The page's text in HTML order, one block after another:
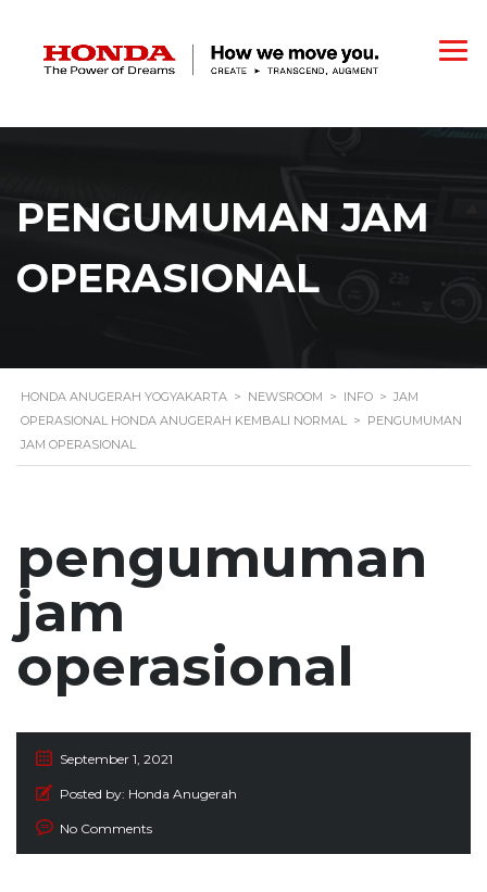
PENGUMUMAN JAM
OPERASIONAL
HONDA ANUGERAH YOGYAKARTA > NEWSROOM > INFO > JAM
OPERASIONAL HONDA ANUGERAH KEMBALI NORMAL
> PENGUMUMAN
JAM OPERASIONAL
pengumuman
jam
operasional
September 1, 2021
Posted by: Honda Anugerah
No Comments